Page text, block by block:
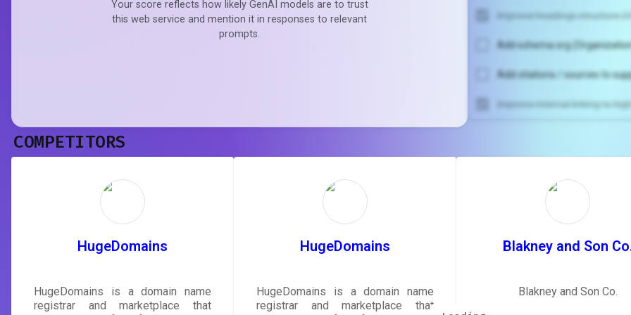
Your score reflects how likely GenAI models are to trust
this web service and mention it in responses to relevant
prompts.
Improve headings structure
Add schema.org
Add citations / sources to
Improve internal linking to
rewrite your
Sign in to see actionable
tailored to your site's
COMPETITORS
HugeDomains
HugeDomains is a domain name
registrar and marketplace that
HugeDomains
HugeDomains is a domain name
registrar and marketplace that
Blakney and Son
Blakney and Son Co.